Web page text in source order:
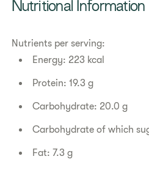
​​Nutritional Information​
Nutrients per serving:
Energy: 223 kcal
Protein: 19.3 g
Carbohydrate: 20.0 g
Carbohydrate of which
Fat: 7.3 g